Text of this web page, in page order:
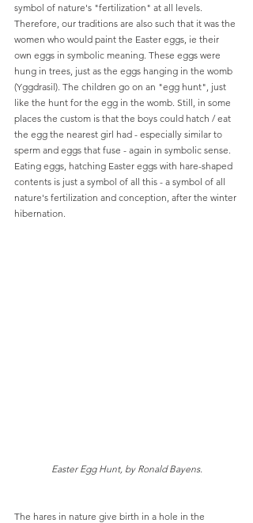
symbol of nature's "fertilization" at all levels.
Therefore, our traditions are also such that it was the
women who would paint the Easter eggs, ie their
own eggs in symbolic meaning. These eggs were
hung in trees, just as the eggs hanging in the womb
(Yggdrasil). The children go on an "egg hunt", just
like the hunt for the egg in the womb. Still, in some
places the custom is that the boys could hatch / eat
the egg the nearest girl had - especially similar to
sperm and eggs that fuse - again in symbolic sense.
Eating eggs, hatching Easter eggs with hare-shaped
contents is just a symbol of all this - a symbol of all
nature's fertilization and conception, after the winter
hibernation.
Easter Egg Hunt, by Ronald Bayens.
The hares in nature give birth in a hole in the